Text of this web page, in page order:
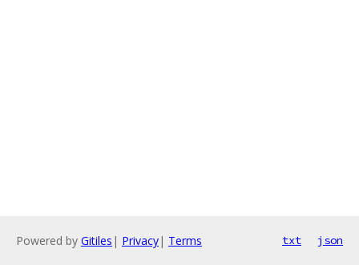
Powered by Gitiles | Privacy| Terms txt json